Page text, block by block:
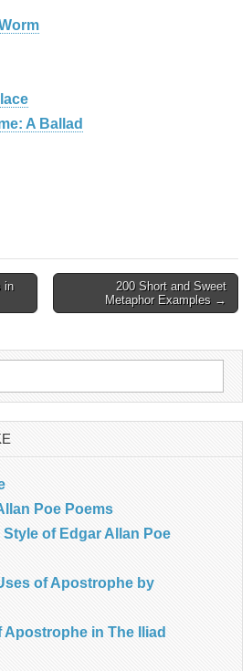
A Ballad
in
200 Short and Sweet
Metaphor Examples →
Poe Poems
of Edgar Allan Poe
of Apostrophe by
Apostrophe in The Iliad